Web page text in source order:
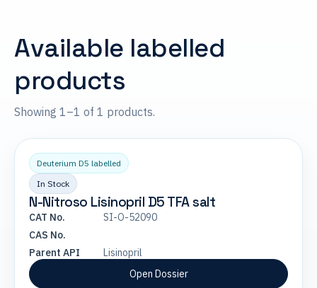
Available labelled
products
Showing 1–1 of 1 products.
Deuterium D5 labelled
In Stock
N-Nitroso Lisinopril D5 TFA salt
CAT No.
SI-O-52090
CAS No.
Parent API
Lisinopril
Open Dossier